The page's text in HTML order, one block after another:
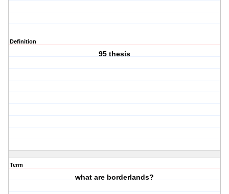
Definition
95 thesis
Term
what are borderlands?